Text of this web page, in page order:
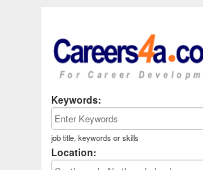
Keywords:
job title, keywords or skills
Location: